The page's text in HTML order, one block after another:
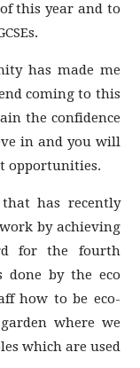
this year and to
has made me
coming to this
the confidence
in and you will
opportunities.
has recently
by achieving
for the fourth
done by the eco
how to be eco-
where we
which are used